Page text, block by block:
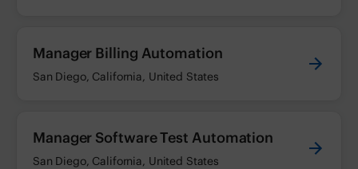
Manager Billing Automation
San Diego, California, United States
Manager Software Test Automation
San Diego, California, United States